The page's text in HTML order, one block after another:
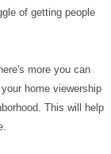
of getting people
more you can
home viewership
This will help